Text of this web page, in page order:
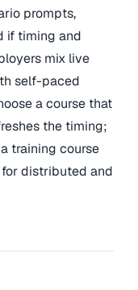
prompts,
if timing and
mix live
self-paced
a course that
the timing;
training course
distributed and